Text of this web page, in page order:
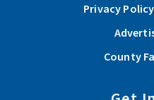
Privacy
County